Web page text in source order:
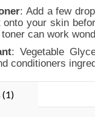
: Add a few
onto your skin
can work
: Vegetable
conditioners
(1)